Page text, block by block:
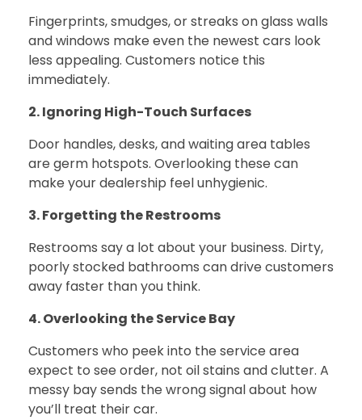
Fingerprints, smudges, or streaks on glass walls
and windows make even the newest cars look
less appealing. Customers notice this
immediately.
2. Ignoring High-Touch Surfaces
Door handles, desks, and waiting area tables
are germ hotspots. Overlooking these can
make your dealership feel unhygienic.
3. Forgetting the Restrooms
Restrooms say a lot about your business. Dirty,
poorly stocked bathrooms can drive customers
away faster than you think.
4. Overlooking the Service Bay
Customers who peek into the service area
expect to see order, not oil stains and clutter. A
messy bay sends the wrong signal about how
you’ll treat their car.